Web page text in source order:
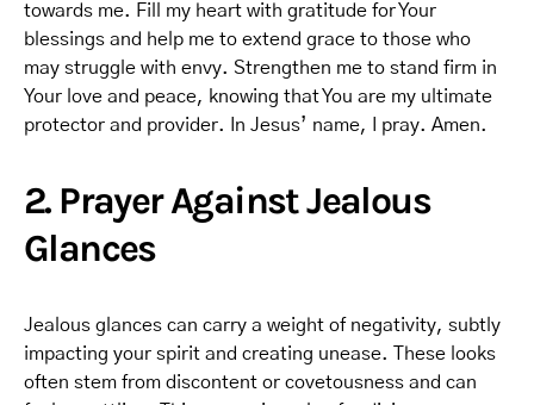
towards me. Fill my heart with gratitude for Your
blessings and help me to extend grace to those who
may struggle with envy. Strengthen me to stand firm in
Your love and peace, knowing that You are my ultimate
protector and provider. In Jesus’ name, I pray. Amen.
2. Prayer Against Jealous
Glances
Jealous glances can carry a weight of negativity, subtly
impacting your spirit and creating unease. These looks
often stem from discontent or covetousness and can